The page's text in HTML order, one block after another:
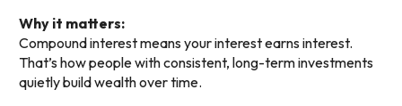
Why it matters:
Compound interest means your interest earns interest.
That’s how people with consistent, long-term investments
quietly build wealth over time.